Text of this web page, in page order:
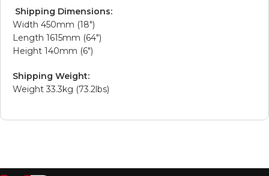
Shipping Dimensions:
Width 450mm (18″)
Length 1615mm (64″)
Height 140mm (6″)
Shipping Weight:
Weight 33.3kg (73.2lbs)